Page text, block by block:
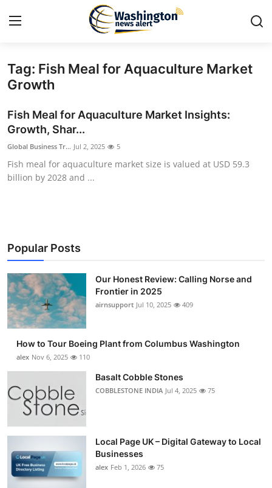
Home
Press Release
Travel
News Network
Submit Press Release
Guest Posting
Crypto
Business
Finance
Tech
Tag: Fish Meal for Aquaculture Market
Growth
Fish Meal for Aquaculture Market Insights:
Growth, Shar...
Global Business Tr... Jul 2, 2025 5
Fish meal for aquaculture market size is valued at USD 59.3
billion by 2028 and ...
Popular Posts
Our Honest Review: Calling Norse and
Frontier in 2025
airnsupport Jul 10, 2025 409
How to Tour Boeing Plant from Columbus Washington
alex Nov 6, 2025 110
Basalt Cobble Stones
COBBLESTONE INDIA Jul 4, 2025 75
Local Page UK – Digital Gateway to Local
Businesses
alex Feb 1, 2026 75